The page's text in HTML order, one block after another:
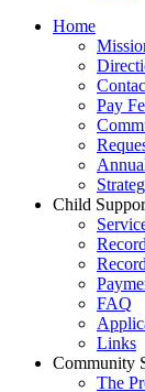
Home
Pay
Child
FAQ
Links
Community
The